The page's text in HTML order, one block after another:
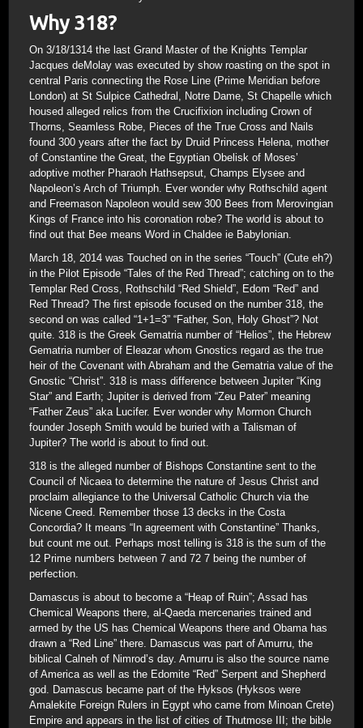
Why 318?
On 3/18/1314 the last Grand Master of the Knights Templar
Jacques deMolay was executed by show roasting on the spot in
central Paris connecting the Rose Line (Prime Meridian before
London) at St Sulpice Cathedral, Notre Dame, St Chapelle which
housed alleged relics from the Crucifixion including Crown of
Thorns, Seamless Robe, Pieces of the True Cross and Nails
found 300 years after the fact by Druid Princess Helena, mother
of Constantine the Great, the Egyptian Obelisk of Moses’
adoptive mother Pharaoh Hathsepsut, Champs Elysee and
Napoleon’s Arch of Triumph. Ever wonder why Rothschild agent
and Freemason Napoleon would sew 300 Bees from Merovingian
Kings of France into his coronation robe? The world is about to
find out that Bee means Word in Chaldee ie Babylonian.
March 18, 2014 was Touched on in the series “Touch” (Cute eh?)
in the Pilot Episode “Tales of the Red Thread”; catching on to the
Templar Red Cross, Rothschild “Red Shield”, Edom “Red” and
Red Thread? The first episode focused on the number 318, the
second on was called “1+1=3” “Father, Son, Holy Ghost”? Not
quite. 318 is the Greek Gematria number of “Helios”, the Hebrew
Gematria number of Eleazar whom Gnostics regard as the true
heir of the Covenant with Abraham and the Gematria value of the
Gnostic “Christ”. 318 is mass difference between Jupiter “King
Star” and Earth; Jupiter is derived from “Zeu Pater” meaning
“Father Zeus” aka Lucifer. Ever wonder why Mormon Church
founder Joseph Smith would be buried with a Talisman of
Jupiter? The world is about to find out.
318 is the alleged number of Bishops Constantine sent to the
Council of Nicaea to determine the nature of Jesus Christ and
proclaim allegiance to the Universal Catholic Church via the
Nicene Creed. Remember those 13 decks in the Costa
Concordia? It means “In agreement with Constantine” Thanks,
but count me out. Perhaps most telling is 318 is the sum of the
12 Prime numbers between 7 and 72 7 being the number of
perfection.
Damascus is about to become a “Heap of Ruin”; Assad has
Chemical Weapons there, al-Qaeda mercenaries trained and
armed by the US has Chemical Weapons there and Obama has
drawn a “Red Line” there. Damascus was part of Amurru, the
biblical Calneh of Nimrod’s day. Amurru is also the source name
of America as well as the Edomite “Red” Serpent and Shepherd
god. Damascus became part of the Hyksos (Hyksos were
Amalekite Foreign Rulers in Egypt who came from Minoan Crete)
Empire and appears in the list of cities of Thutmose III; the bible